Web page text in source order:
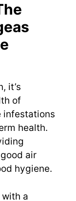
it’s
of
infestations
health.
air
hygiene.
a